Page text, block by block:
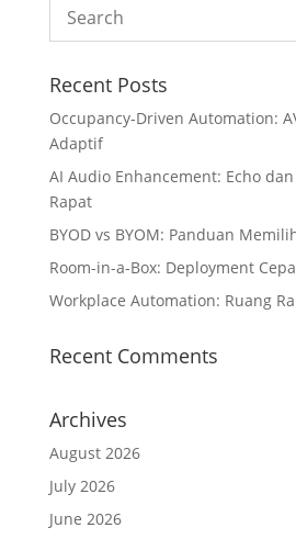
Recent Posts
Occupancy-Driven Automation:
Adaptif
AI Audio Enhancement: Echo
Rapat
BYOD vs BYOM: Panduan
Room-in-a-Box: Deployment
Workplace Automation: Ruang
Recent Comments
Archives
August 2026
July 2026
June 2026